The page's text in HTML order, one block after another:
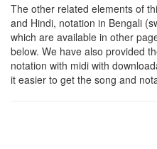
The other related elements of
and Hindi, notation in Bengali
which are available in other
below. We have also provided
notation with midi with
it easier to get the song and